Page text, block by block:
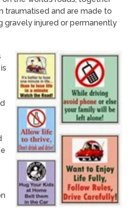
traumatised and are made to
gravely injured or permanently